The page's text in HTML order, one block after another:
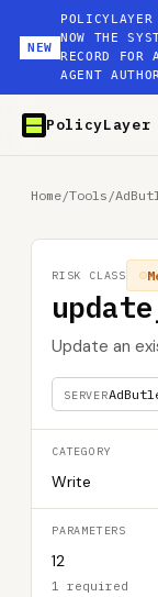
NEW
NOW THE
RECORD FOR
AGENT
PolicyLayer
Home/Tools /
Update an
SERVER
RISK CLASS
CATEGORY
Write
PARAMETERS
12
1 required